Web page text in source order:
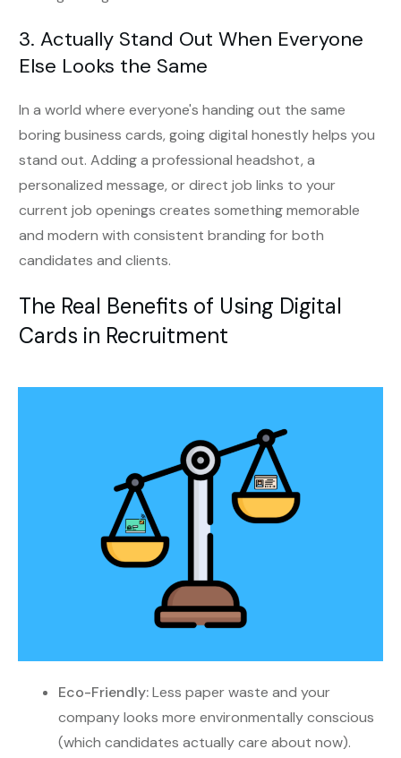
3. Actually Stand Out When Everyone
Else Looks the Same
In a world where everyone's handing out the same
boring business cards, going digital honestly helps you
stand out. Adding a professional headshot, a
personalized message, or direct job links to your
current job openings creates something memorable
and modern with consistent branding for both
candidates and clients.
The Real Benefits of Using Digital
Cards in Recruitment
Eco-Friendly:Less paper waste and your
company looks more environmentally conscious
(which candidates actually care about now).